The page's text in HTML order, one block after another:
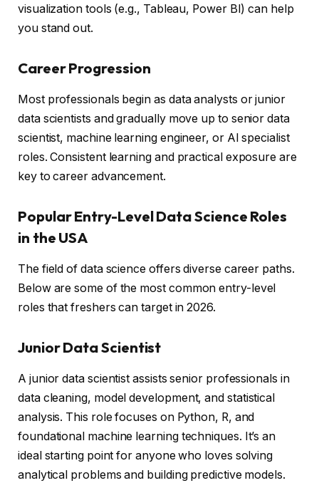
visualization tools (e.g., Tableau, Power BI) can help
you stand out.
Career Progression
Most professionals begin as data analysts or junior
data scientists and gradually move up to senior data
scientist, machine learning engineer, or AI specialist
roles. Consistent learning and practical exposure are
key to career advancement.
Popular Entry-Level Data Science Roles
in the USA
The field of data science offers diverse career paths.
Below are some of the most common entry-level
roles that freshers can target in 2026.
Junior Data Scientist
A junior data scientist assists senior professionals in
data cleaning, model development, and statistical
analysis. This role focuses on Python, R, and
foundational machine learning techniques. It’s an
ideal starting point for anyone who loves solving
analytical problems and building predictive models.